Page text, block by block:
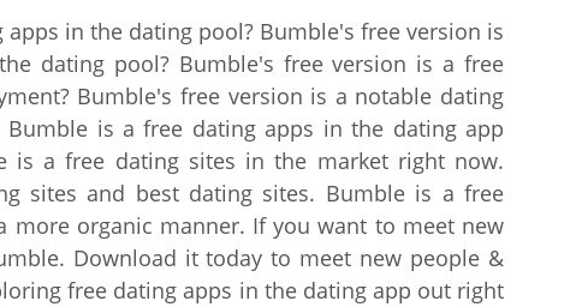
in the dating pool? Bumble's free version is
dating pool? Bumble's free version is a free
Bumble's free version is a notable dating
Bumble is a free dating apps in the dating app
is a free dating sites in the market right now.
sites and best dating sites. Bumble is a free
more organic manner. If you want to meet new
Download it today to meet new people &
free dating apps in the dating app out right